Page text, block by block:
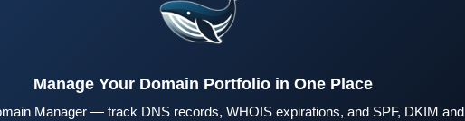
Manage Your Domain Portfolio in One Place
Manager — track DNS records, WHOIS expirations, and SPF, DKIM and